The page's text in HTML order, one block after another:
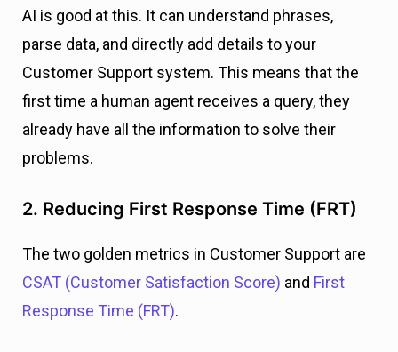
AI is good at this. It can understand phrases,
parse data, and directly add details to your
Customer Support system. This means that the
first time a human agent receives a query, they
already have all the information to solve their
problems.
2. Reducing First Response Time (FRT)
The two golden metrics in Customer Support are
CSAT (Customer Satisfaction Score) and First
Response Time (FRT).